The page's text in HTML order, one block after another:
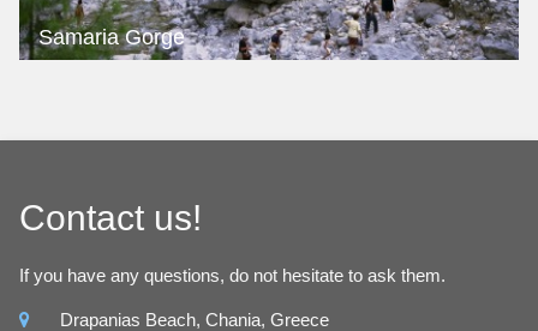
Samaria Gorge
Contact us!
If you have any questions, do not hesitate to ask them.
Drapanias Beach, Chania, Greece